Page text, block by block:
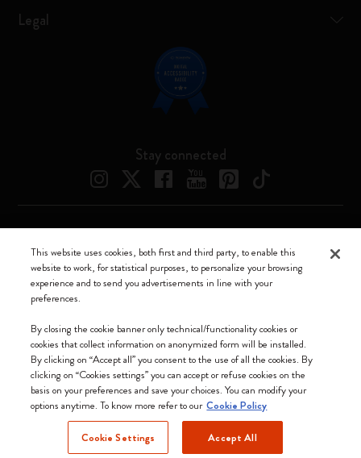
Legal
Stay connected
United Kingdom
(English)
We accept
Moleskine srl a socio unico - Via Bergognone, 34 – 20144 Milano -
Italia - P. IVA / CCIAA n. 07234480965 - REA MI 1945400 - Cap.
Soc. €2.181.513,42
This website uses cookies, both first and third party, to enable this
website to work, for statistical purposes, to personalize your browsing
experience and to send you advertisements in line with your
preferences.
By closing the cookie banner only technical/functionality cookies or
cookies that collect information on anonymized form will be installed.
By clicking on “Accept all” you consent to the use of all the cookies. By
clicking on “Cookies settings” you can accept or refuse cookies on the
basis on your preferences and save your choices. You can modify your
options anytime. To know more refer to our Cookie Policy
Cookie Settings Accept All